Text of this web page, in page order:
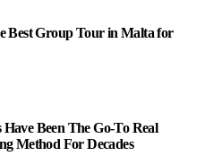
Best Group Tour in Malta for
Been The Go-To Real
Method For Decades